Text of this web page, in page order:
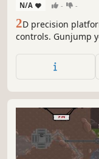
N/A - -
2D precision
controls. Gunjump
get home for dinner.